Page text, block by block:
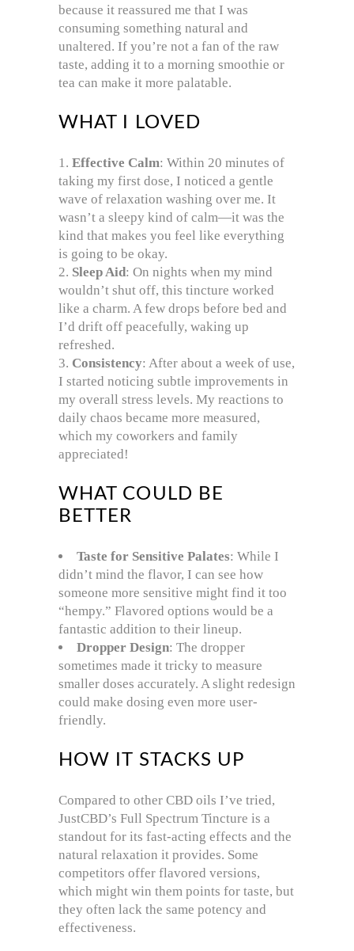
because it reassured me that I was
consuming something natural and
unaltered. If you’re not a fan of the raw
taste, adding it to a morning smoothie or
tea can make it more palatable.
WHAT I LOVED
Effective Calm: Within 20 minutes of
taking my first dose, I noticed a gentle
wave of relaxation washing over me. It
wasn’t a sleepy kind of calm—it was the
kind that makes you feel like everything
is going to be okay.
Sleep Aid: On nights when my mind
wouldn’t shut off, this tincture worked
like a charm. A few drops before bed and
I’d drift off peacefully, waking up
refreshed.
Consistency: After about a week of use,
I started noticing subtle improvements in
my overall stress levels. My reactions to
daily chaos became more measured,
which my coworkers and family
appreciated!
WHAT COULD BE
BETTER
Taste for Sensitive Palates: While I
didn’t mind the flavor, I can see how
someone more sensitive might find it too
“hempy.” Flavored options would be a
fantastic addition to their lineup.
Dropper Design: The dropper
sometimes made it tricky to measure
smaller doses accurately. A slight redesign
could make dosing even more user-
friendly.
HOW IT STACKS UP
Compared to other CBD oils I’ve tried,
JustCBD’s Full Spectrum Tincture is a
standout for its fast-acting effects and the
natural relaxation it provides. Some
competitors offer flavored versions,
which might win them points for taste, but
they often lack the same potency and
effectiveness.